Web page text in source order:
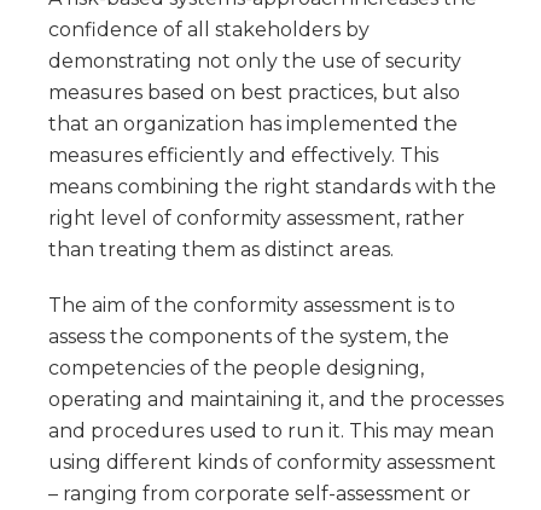
confidence of all stakeholders by
demonstrating not only the use of security
measures based on best practices, but also
that an organization has implemented the
measures efficiently and effectively. This
means combining the right standards with the
right level of conformity assessment, rather
than treating them as distinct areas.
The aim of the conformity assessment is to
assess the components of the system, the
competencies of the people designing,
operating and maintaining it, and the processes
and procedures used to run it. This may mean
using different kinds of conformity assessment
– ranging from corporate self-assessment or